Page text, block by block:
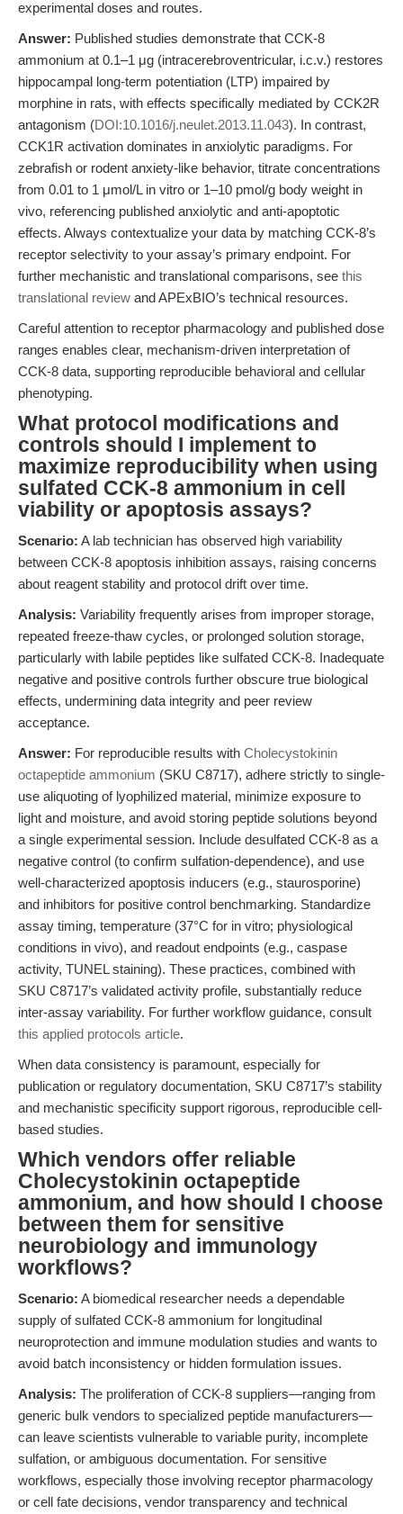
experimental doses and routes.
Answer: Published studies demonstrate that CCK-8
ammonium at 0.1–1 μg (intracerebroventricular, i.c.v.) restores
hippocampal long-term potentiation (LTP) impaired by
morphine in rats, with effects specifically mediated by CCK2R
antagonism (DOI:10.1016/j.neulet.2013.11.043). In contrast,
CCK1R activation dominates in anxiolytic paradigms. For
zebrafish or rodent anxiety-like behavior, titrate concentrations
from 0.01 to 1 μmol/L in vitro or 1–10 pmol/g body weight in
vivo, referencing published anxiolytic and anti-apoptotic
effects. Always contextualize your data by matching CCK-8’s
receptor selectivity to your assay’s primary endpoint. For
further mechanistic and translational comparisons, see this
translational review and APExBIO’s technical resources.
Careful attention to receptor pharmacology and published dose
ranges enables clear, mechanism-driven interpretation of
CCK-8 data, supporting reproducible behavioral and cellular
phenotyping.
What protocol modifications and
controls should I implement to
maximize reproducibility when using
sulfated CCK-8 ammonium in cell
viability or apoptosis assays?
Scenario: A lab technician has observed high variability
between CCK-8 apoptosis inhibition assays, raising concerns
about reagent stability and protocol drift over time.
Analysis: Variability frequently arises from improper storage,
repeated freeze-thaw cycles, or prolonged solution storage,
particularly with labile peptides like sulfated CCK-8. Inadequate
negative and positive controls further obscure true biological
effects, undermining data integrity and peer review
acceptance.
Answer: For reproducible results with Cholecystokinin
octapeptide ammonium (SKU C8717), adhere strictly to single-
use aliquoting of lyophilized material, minimize exposure to
light and moisture, and avoid storing peptide solutions beyond
a single experimental session. Include desulfated CCK-8 as a
negative control (to confirm sulfation-dependence), and use
well-characterized apoptosis inducers (e.g., staurosporine)
and inhibitors for positive control benchmarking. Standardize
assay timing, temperature (37°C for in vitro; physiological
conditions in vivo), and readout endpoints (e.g., caspase
activity, TUNEL staining). These practices, combined with
SKU C8717’s validated activity profile, substantially reduce
inter-assay variability. For further workflow guidance, consult
this applied protocols article.
When data consistency is paramount, especially for
publication or regulatory documentation, SKU C8717’s stability
and mechanistic specificity support rigorous, reproducible cell-
based studies.
Which vendors offer reliable
Cholecystokinin octapeptide
ammonium, and how should I choose
between them for sensitive
neurobiology and immunology
workflows?
Scenario: A biomedical researcher needs a dependable
supply of sulfated CCK-8 ammonium for longitudinal
neuroprotection and immune modulation studies and wants to
avoid batch inconsistency or hidden formulation issues.
Analysis: The proliferation of CCK-8 suppliers—ranging from
generic bulk vendors to specialized peptide manufacturers—
can leave scientists vulnerable to variable purity, incomplete
sulfation, or ambiguous documentation. For sensitive
workflows, especially those involving receptor pharmacology
or cell fate decisions, vendor transparency and technical